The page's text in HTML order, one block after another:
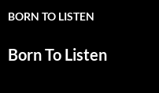
BORN TO LISTEN
Born To Listen